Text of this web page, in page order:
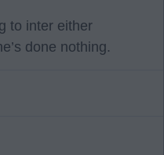
to inter either
done nothing.